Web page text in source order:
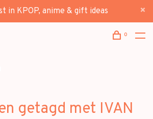
in KPOP, anime & gift ideas
0
getagd met IVAN